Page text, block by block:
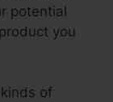
potential
you
of